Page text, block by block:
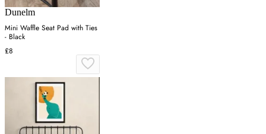
Dunelm
Mini Waffle Seat Pad with Ties
- Black
£8